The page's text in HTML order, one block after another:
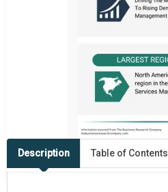
Description Table of Contents